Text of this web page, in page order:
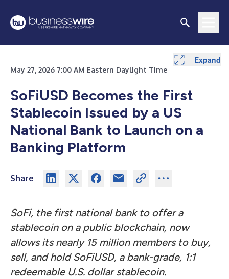
May 27, 2026 7:00 AM Eastern Daylight Time
SoFiUSD Becomes the First
Stablecoin Issued by a US
National Bank to Launch on a
Banking Platform
Share
SoFi, the first national bank to offer a
stablecoin on a public blockchain, now
allows its nearly 15 million members to buy,
sell, and hold SoFiUSD, a bank-grade, 1:1
redeemable U.S. dollar stablecoin.
Expand